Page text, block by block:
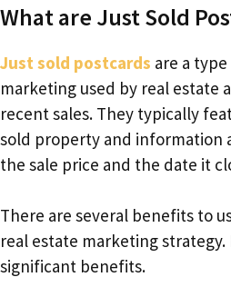
What are Just Sold
Just sold postcards are a
marketing used by real estate
recent sales. They typically
sold property and information
the sale price and the date it
There are several benefits to
real estate marketing
significant benefits.